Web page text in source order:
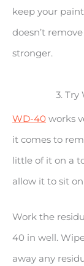
keep your
doesn’t
stronger.
3. Try
WD-40 works
it comes to
little of it on a
allow it to sit
Work the
40 in well.
away any